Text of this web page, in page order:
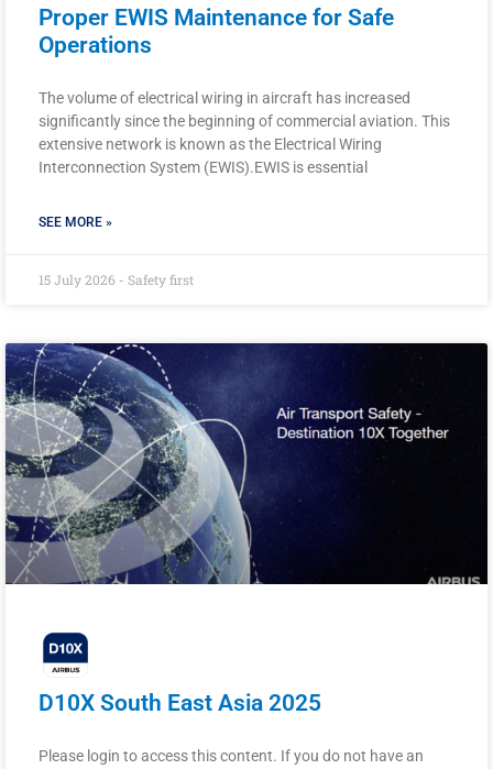
Proper EWIS Maintenance for Safe
Operations
The volume of electrical wiring in aircraft has increased
significantly since the beginning of commercial aviation. This
extensive network is known as the Electrical Wiring
Interconnection System (EWIS).EWIS is essential
SEE MORE »
15 July 2026 - Safety first
D10X South East Asia 2025
Please login to access this content. If you do not have an